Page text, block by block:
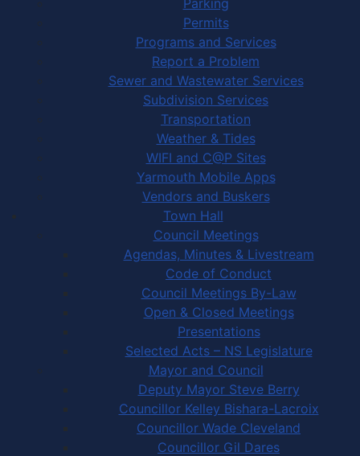
Permits
Programs and Services
Report a Problem
Sewer and Wastewater Services
Subdivision Services
Transportation
Weather & Tides
WIFI and C@P Sites
Yarmouth Mobile Apps
Vendors and Buskers
Town Hall
Council Meetings
Agendas, Minutes & Livestream
Code of Conduct
Council Meetings By-Law
Open & Closed Meetings
Presentations
Selected Acts – NS Legislature
Mayor and Council
Deputy Mayor Steve Berry
Councillor Kelley Bishara-Lacroix
Councillor Wade Cleveland
Councillor Gil Dares